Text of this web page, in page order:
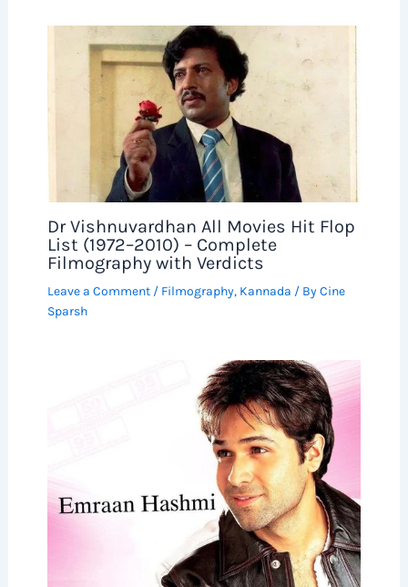
Dr Vishnuvardhan All Movies Hit Flop
List (1972–2010) – Complete
Filmography with Verdicts
Leave a Comment / Filmography, Kannada / ByCine
Sparsh